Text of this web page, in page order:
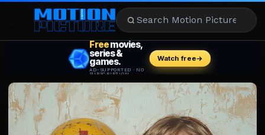
REVIEWS
STREAMING